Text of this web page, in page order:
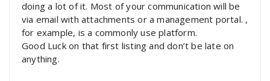
doing a lot of it. Most of your communication will be
via email with attachments or a management portal. ,
for example, is a commonly use platform.
Good Luck on that first listing and don’t be late on
anything.